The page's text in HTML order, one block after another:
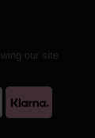
our site